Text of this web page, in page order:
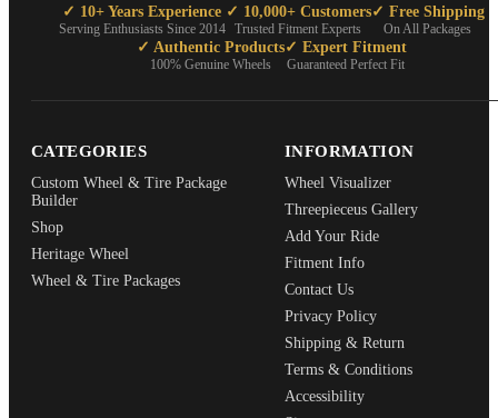
✓ 10+ Years Experience
Serving Enthusiasts Since 2014
✓ 10,000+ Customers
Trusted Fitment Experts
✓ Free Shipping
On All Packages
✓ Authentic Products
100% Genuine Wheels
✓ Expert Fitment
Guaranteed Perfect Fit
CATEGORIES
Custom Wheel & Tire Package
Builder
Shop
Heritage Wheel
Wheel & Tire Packages
INFORMATION
Wheel Visualizer
Threepieceus Gallery
Add Your Ride
Fitment Info
Contact Us
Privacy Policy
Shipping & Return
Terms & Conditions
Accessibility